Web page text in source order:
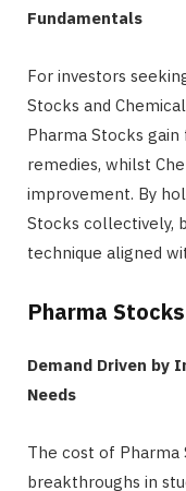
Fundamentals
For investors
Stocks and
Pharma Stocks
remedies, whilst
improvement. By
Stocks collectively,
technique aligned
Pharma
Demand Driven by
Needs
The cost of Pharma
breakthroughs in